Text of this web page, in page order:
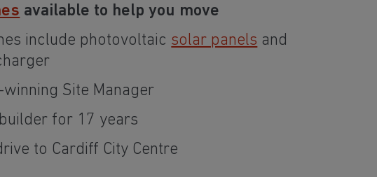
available to help you move
include photovoltaic solar panels and
Site Manager
for 17 years
to Cardiff City Centre